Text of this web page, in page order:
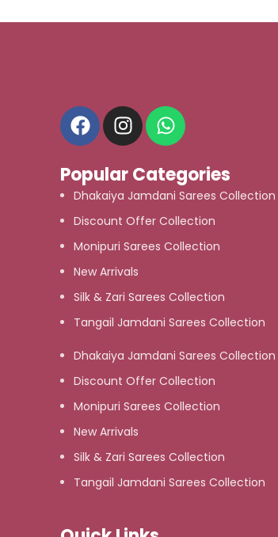
Popular Categories
Dhakaiya Jamdani Sarees Collection
Discount Offer Collection
Monipuri Sarees Collection
New Arrivals
Silk & Zari Sarees Collection
Tangail Jamdani Sarees Collection
Dhakaiya Jamdani Sarees Collection
Discount Offer Collection
Monipuri Sarees Collection
New Arrivals
Silk & Zari Sarees Collection
Tangail Jamdani Sarees Collection